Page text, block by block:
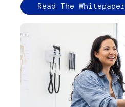
Read The Whitepaper